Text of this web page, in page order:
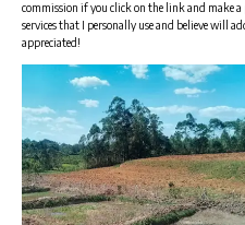
commission if you click on the link and make
services that I personally use and believe will
appreciated!